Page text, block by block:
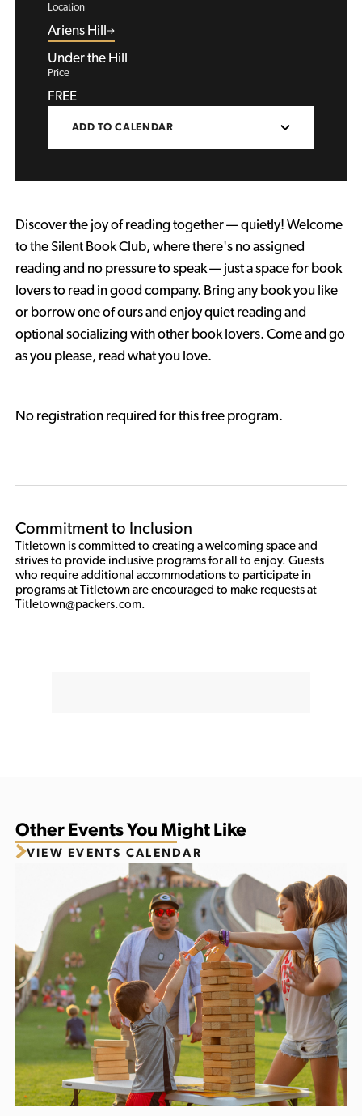
Commitment to Inclusion
Titletown is committed to creating a welcoming space and
strives to provide inclusive programs for all to enjoy. Guests
who require additional accommodations to participate in
programs at Titletown are encouraged to make requests at
Titletown@packers.com.
Location
Ariens Hill
Under the Hill
Price
FREE
ADD TO CALENDAR
Discover the joy of reading together — quietly! Welcome
to the Silent Book Club, where there's no assigned
reading and no pressure to speak — just a space for book
lovers to read in good company. Bring any book you like
or borrow one of ours and enjoy quiet reading and
optional socializing with other book lovers. Come and go
as you please, read what you love.
No registration required for this free program.
Other Events You Might Like
VIEW EVENTS CALENDAR